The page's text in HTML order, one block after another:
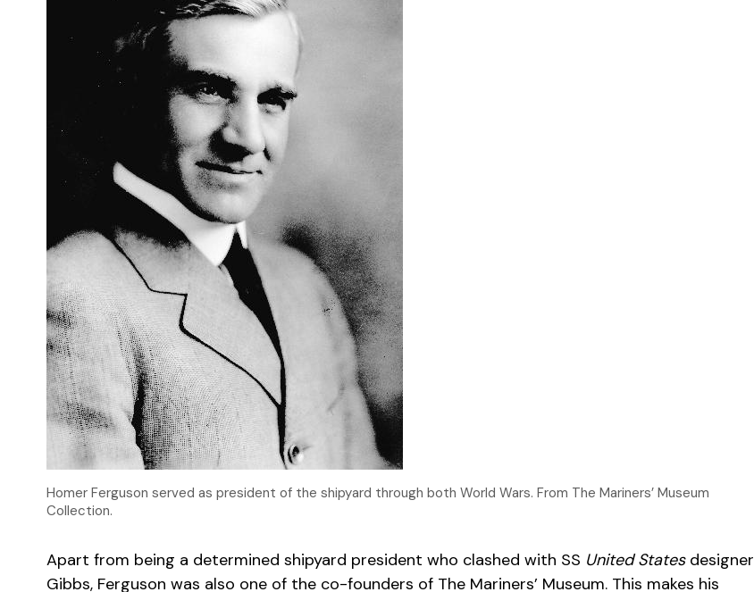
Homer Ferguson served as president of the shipyard through both World Wars. From The Mariners’ Museum
Collection.
Apart from being a determined shipyard president who clashed with SS United Statesdesigner
Gibbs, Ferguson was also one of the co-founders of The Mariners’ Museum. This makes his